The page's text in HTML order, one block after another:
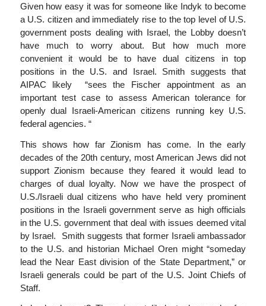
Given how easy it was for someone like Indyk to become
a U.S. citizen and immediately rise to the top level of U.S.
government posts dealing with Israel, the Lobby doesn’t
have much to worry about. But how much more
convenient it would be to have dual citizens in top
positions in the U.S. and Israel. Smith suggests that
AIPAC likely “sees the Fischer appointment as an
important test case to assess American tolerance for
openly dual Israeli-American citizens running key U.S.
federal agencies. “
This shows how far Zionism has come. In the early
decades of the 20th century, most American Jews did not
support Zionism because they feared it would lead to
charges of dual loyalty. Now we have the prospect of
U.S./Israeli dual citizens who have held very prominent
positions in the Israeli government serve as high officials
in the U.S. government that deal with issues deemed vital
by Israel. Smith suggests that former Israeli ambassador
to the U.S. and historian Michael Oren might “someday
lead the Near East division of the State Department,” or
Israeli generals could be part of the U.S. Joint Chiefs of
Staff.